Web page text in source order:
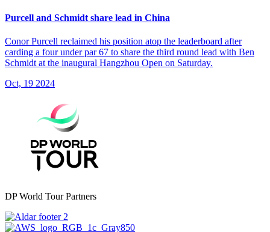
Purcell and Schmidt share lead in China
Conor Purcell reclaimed his position atop the leaderboard after
carding a four under par 67 to share the third round lead with Ben
Schmidt at the inaugural Hangzhou Open on Saturday.
Oct, 19 2024
DP World Tour Partners